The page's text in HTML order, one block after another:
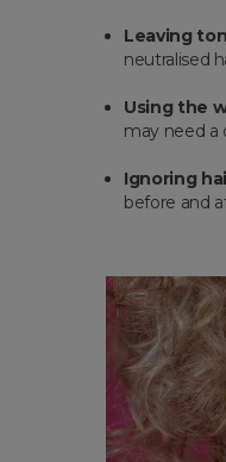
Leaving
neutralised
Using the
may need a
Ignoring
before and